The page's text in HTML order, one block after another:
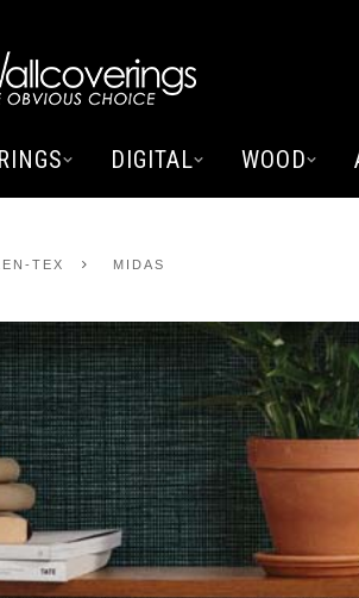
DIGITAL WOOD
TEX MIDAS